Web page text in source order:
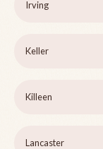
Irving
Keller
Killeen
Lancaster